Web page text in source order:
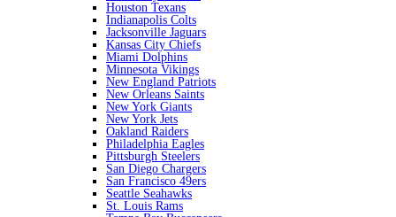
Houston Texans
Indianapolis Colts
Jacksonville Jaguars
Kansas City Chiefs
Miami Dolphins
Minnesota Vikings
New England Patriots
New Orleans Saints
New York Giants
New York Jets
Oakland Raiders
Philadelphia Eagles
Pittsburgh Steelers
San Diego Chargers
San Francisco 49ers
Seattle Seahawks
St. Louis Rams